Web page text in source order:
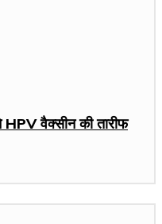
HPV वैक्सीन की तारीफ